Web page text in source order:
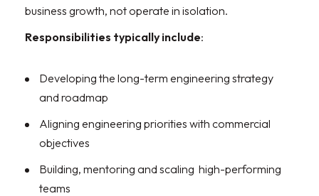
business growth, not operate in isolation.
Responsibilities typically include:
Developing the long-term engineering strategy
and roadmap
Aligning engineering priorities with commercial
objectives
Building, mentoring and scaling high-performing
teams